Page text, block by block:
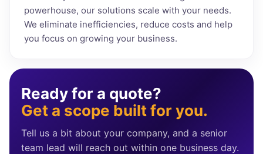
powerhouse, our solutions scale with your needs.
We eliminate inefficiencies, reduce costs and help
you focus on growing your business.
Ready for a quote?
Get a scope built for you.
Tell us a bit about your company, and a senior
team lead will reach out within one business day.